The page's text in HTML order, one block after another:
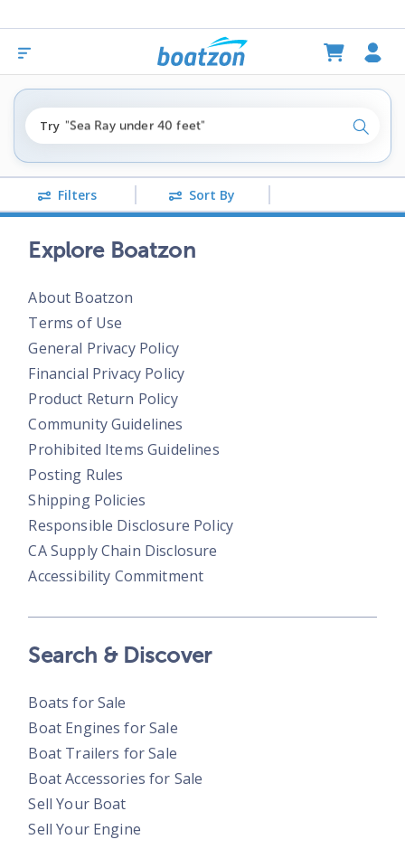
Try
"fishing boats under $80k"
"Sea Ray under 40 feet"
"pontoon boats near me"
Search
Filters Sort By
Explore Boatzon
About Boatzon
Terms of Use
General Privacy Policy
Financial Privacy Policy
Product Return Policy
Community Guidelines
Prohibited Items Guidelines
Posting Rules
Shipping Policies
Responsible Disclosure Policy
CA Supply Chain Disclosure
Accessibility Commitment
Search & Discover
Boats for Sale
Boat Engines for Sale
Boat Trailers for Sale
Boat Accessories for Sale
Sell Your Boat
Sell Your Engine